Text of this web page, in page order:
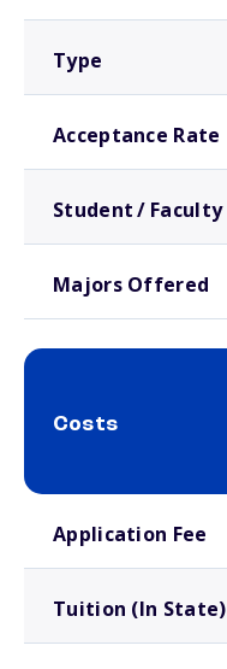
Type
Acceptance Rate
Student / Faculty
Majors Offered
Costs
Application Fee
Tuition (In State)